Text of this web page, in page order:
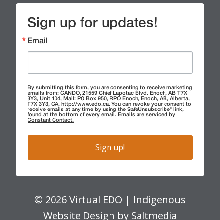
Sign up for updates!
Email
By submitting this form, you are consenting to receive marketing
emails from: CANDO, 21559 Chief Lapotac Blvd. Enoch, AB T7X
3Y3, Unit 104, Mail: PO Box 950, RPO Enoch, Enoch, AB, Alberta,
T7X 3Y3, CA, http://www.edo.ca. You can revoke your consent to
receive emails at any time by using the SafeUnsubscribe® link,
found at the bottom of every email. Emails are serviced by
Constant Contact.
Sign up!
© 2026 Virtual EDO | Indigenous
Website Design by Saltmedia